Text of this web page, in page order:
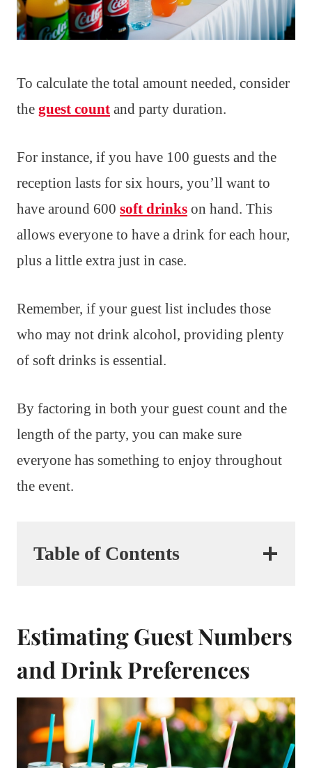
To calculate the total amount needed, consider
the guest count and party duration.
For instance, if you have 100 guests and the
reception lasts for six hours, you’ll want to
have around 600 soft drinks on hand. This
allows everyone to have a drink for each hour,
plus a little extra just in case.
Remember, if your guest list includes those
who may not drink alcohol, providing plenty
of soft drinks is essential.
By factoring in both your guest count and the
length of the party, you can make sure
everyone has something to enjoy throughout
the event.
Table of Contents
Estimating Guest Numbers
and Drink Preferences